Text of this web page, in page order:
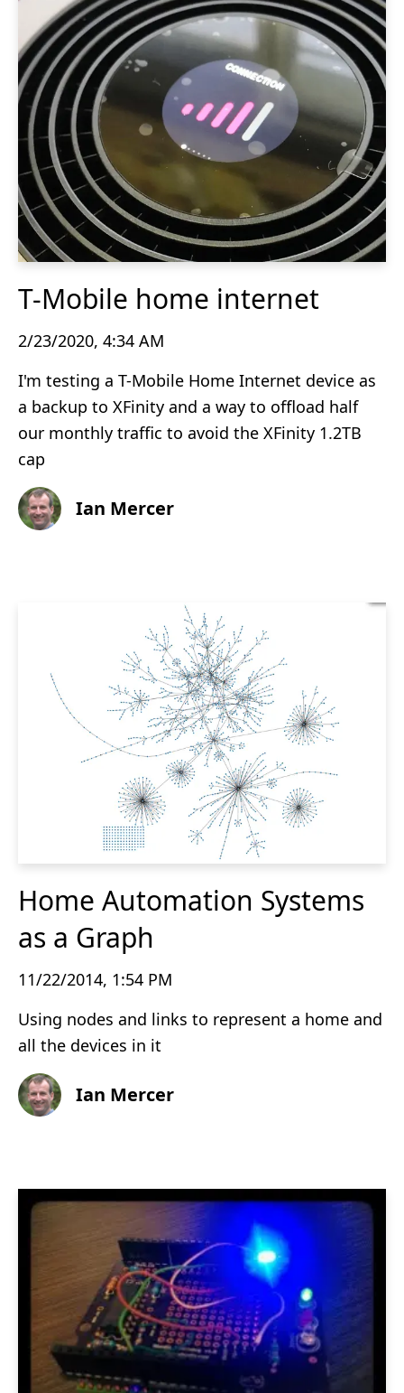
T-Mobile home internet
2/23/2020, 4:34 AM
I'm testing a T-Mobile Home Internet device as
a backup to XFinity and a way to offload half
our monthly traffic to avoid the XFinity 1.2TB
cap
Ian Mercer
Home Automation Systems
as a Graph
11/22/2014, 1:54 PM
Using nodes and links to represent a home and
all the devices in it
Ian Mercer